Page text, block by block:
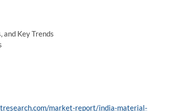
Key Trends
market-report/india-material-